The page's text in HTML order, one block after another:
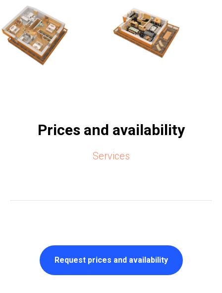
Prices and availability
Services
Request prices and availability